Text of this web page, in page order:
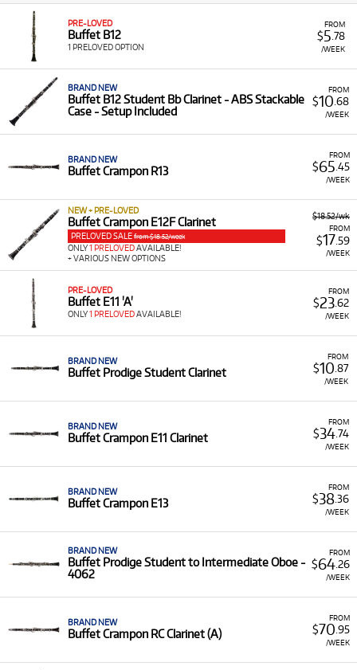
Quality Instruments:Our Buffet instruments are
professionally inspected, tested, and maintained to
ensure they are in perfect working order.
term-based rental plans to suit your needs.
Convenient Delivery:We ship Australia-wide, making
it easy to get your instrument delivered directly to
you.
FROM
$5 .78
/WEEK
PRE-LOVED
Buffet B12
1 PRELOVED OPTION
FROM
$10 .68
/WEEK
BRAND NEW
Buffet B12 Student Bb Clarinet - ABS Stackable
Case - Setup Included
FROM
$65 .45
/WEEK
BRAND NEW
Buffet Crampon R13
$18.52/wk
FROM
$17 .59
/WEEK
NEW + PRE-LOVED
Buffet Crampon E12F Clarinet
PRELOVED SALE from $18.52/week
ONLY1 PRELOVEDAVAILABLE!
+ VARIOUS NEW OPTIONS
FROM
$23.62
/WEEK
PRE-LOVED
Buffet E11 'A'
ONLY1 PRELOVEDAVAILABLE!
FROM
$10 .87
/WEEK
BRAND NEW
Buffet Prodige Student Clarinet
FROM
$34.74
/WEEK
BRAND NEW
Buffet Crampon E11 Clarinet
FROM
$38.36
/WEEK
BRAND NEW
Buffet Crampon E13
FROM
$64.26
/WEEK
BRAND NEW
Buffet Prodige Student to Intermediate Oboe -
4062
FROM
$70 .95
/WEEK
BRAND NEW
Buffet Crampon RC Clarinet (A)